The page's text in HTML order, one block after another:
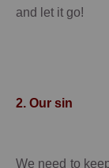
and let it go!
2. Our sin
We need to